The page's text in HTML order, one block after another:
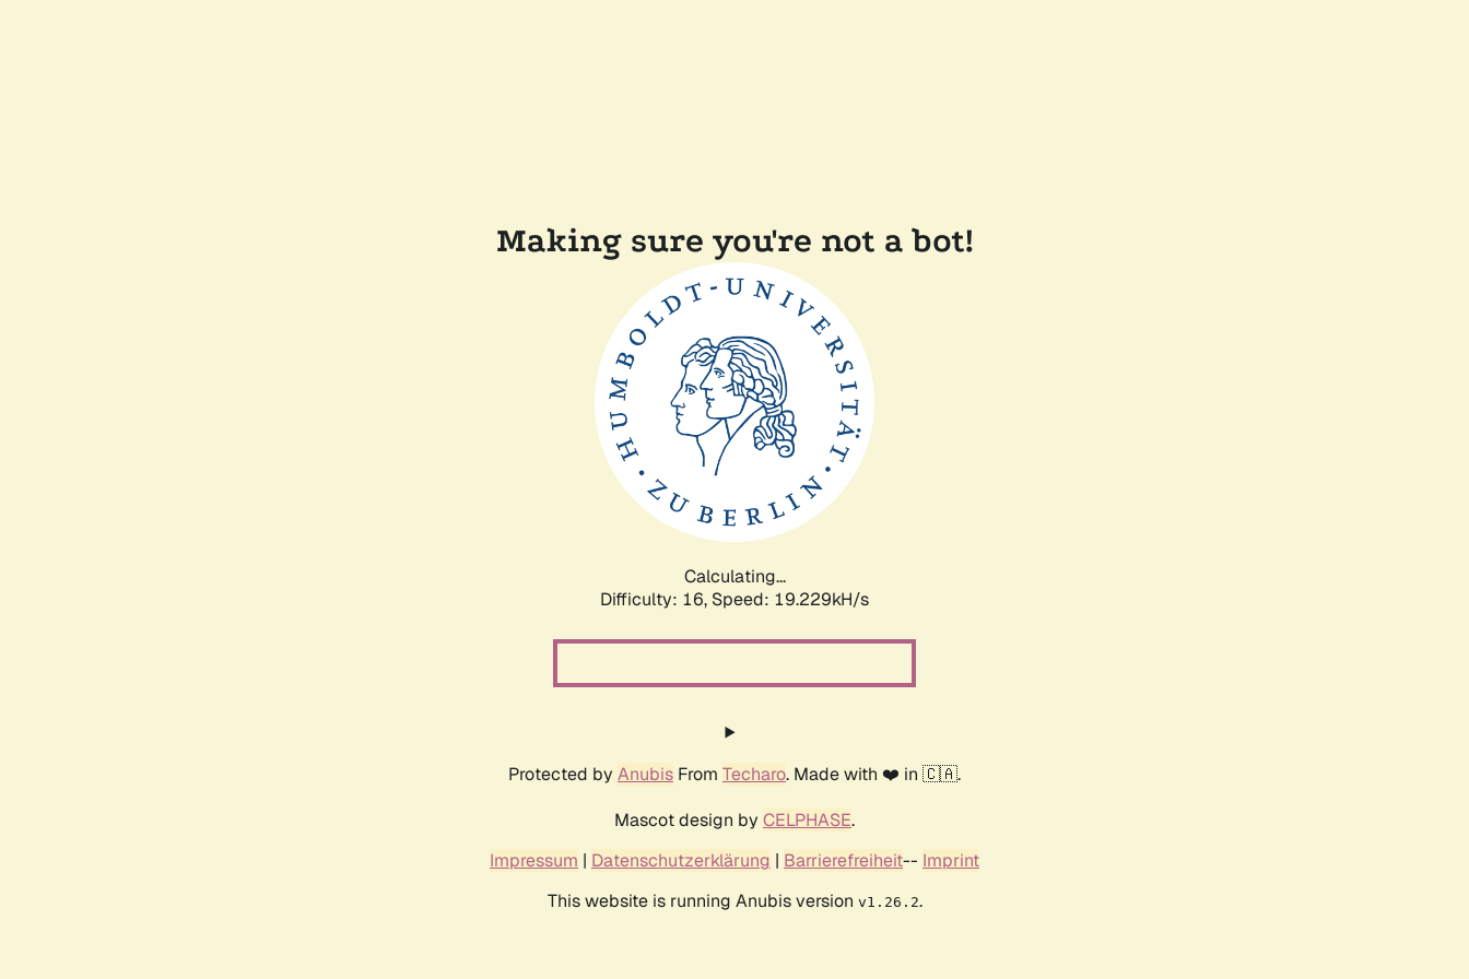
Making sure you're not a bot!
Calculating...
Difficulty: 16, Speed: 19.229kH/s
Protected by Anubis From Techaro. Made with ❤️ in 🇨🇦.
Mascot design by CELPHASE.
Impressum | Datenschutzerklärung | Barrierefreiheit-- Imprint
This website is running Anubis version v1.26.2.